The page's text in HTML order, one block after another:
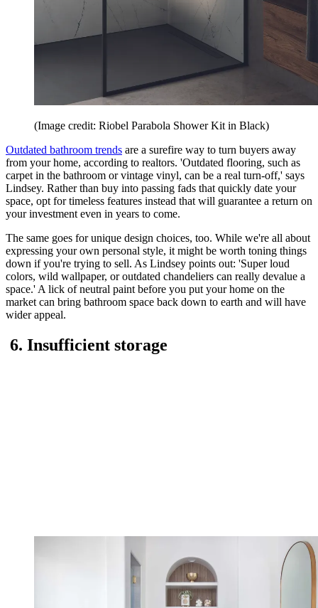
(Image credit: Riobel Parabola Shower Kit in Black)
Outdated bathroom trends are a surefire way to turn buyers away
from your home, according to realtors. 'Outdated flooring, such as
carpet in the bathroom or vintage vinyl, can be a real turn-off,' says
Lindsey. Rather than buy into passing fads that quickly date your
space, opt for timeless features instead that will guarantee a return on
your investment even in years to come.
The same goes for unique design choices, too. While we're all about
expressing your own personal style, it might be worth toning things
down if you're trying to sell. As Lindsey points out: 'Super loud
colors, wild wallpaper, or outdated chandeliers can really devalue a
space.' A lick of neutral paint before you put your home on the
market can bring bathroom space back down to earth and will have
wider appeal.
6. Insufficient storage